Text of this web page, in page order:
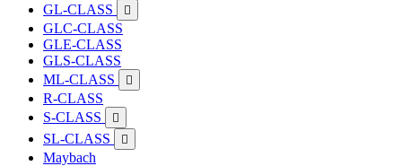
GL-CLASS 
GLC-CLASS
GLE-CLASS
GLS-CLASS
ML-CLASS

R-CLASS
S-CLASS

SL-CLASS 
Maybach